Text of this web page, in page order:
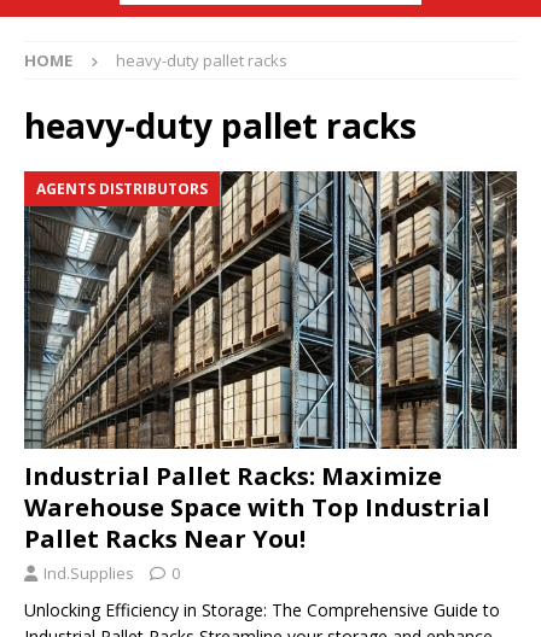
HOME heavy-duty pallet racks
heavy-duty pallet racks
AGENTS DISTRIBUTORS
Industrial Pallet Racks: Maximize
Warehouse Space with Top Industrial
Pallet Racks Near You!
Ind.Supplies 0
Unlocking Efficiency in Storage: The Comprehensive Guide to